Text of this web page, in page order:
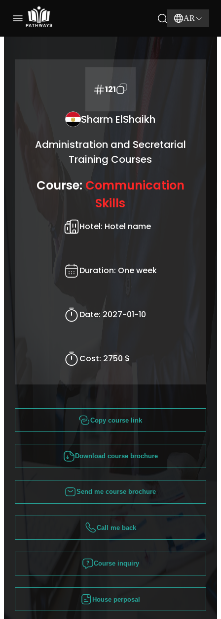
AR
121
Sharm ElShaikh
Administration and Secretarial
Training Courses
Course: Communication
Skills
Hotel: Hotel name
Duration: One week
Date: 2027-01-10
Cost: 2750 $
Copy course link
Download course brochure
Send me course brochure
Call me back
Course inquiry
House perposal